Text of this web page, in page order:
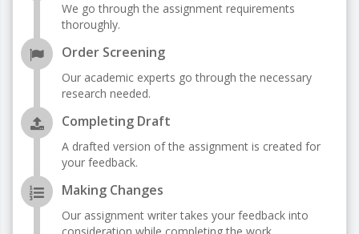
We go through the assignment requirements
thoroughly.
Order Screening
Our academic experts go through the necessary
research needed.
Completing Draft
A drafted version of the assignment is created for
your feedback.
Making Changes
Our assignment writer takes your feedback into